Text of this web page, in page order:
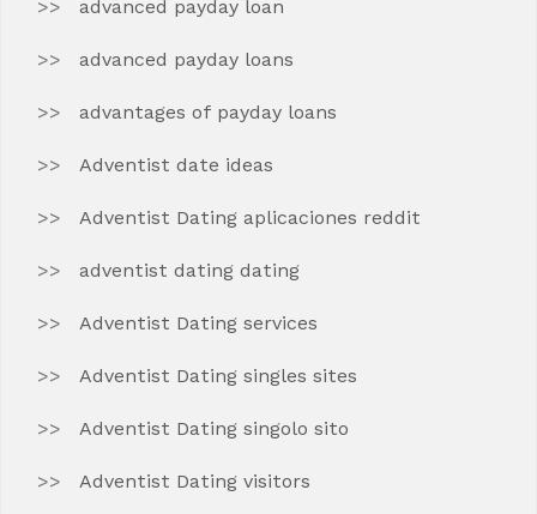
advanced payday loan
advanced payday loans
advantages of payday loans
Adventist date ideas
Adventist Dating aplicaciones reddit
adventist dating dating
Adventist Dating services
Adventist Dating singles sites
Adventist Dating singolo sito
Adventist Dating visitors